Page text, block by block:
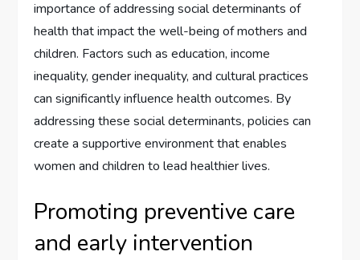
importance of addressing social determinants of
health that impact the well-being of mothers and
children. Factors such as education, income
inequality, gender inequality, and cultural practices
can significantly influence health outcomes. By
addressing these social determinants, policies can
create a supportive environment that enables
women and children to lead healthier lives.
Promoting preventive care
and early intervention